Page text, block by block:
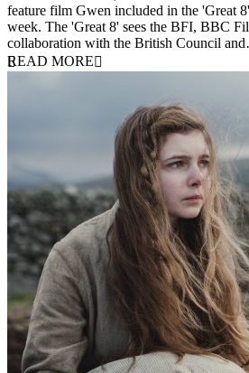
feature film Gwen included in the 'Great
week. The 'Great 8' sees the BFI, BBC
collaboration with the British Council
READ MORE